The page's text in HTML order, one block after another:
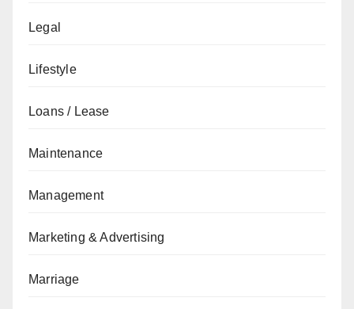
Legal
Lifestyle
Loans / Lease
Maintenance
Management
Marketing & Advertising
Marriage